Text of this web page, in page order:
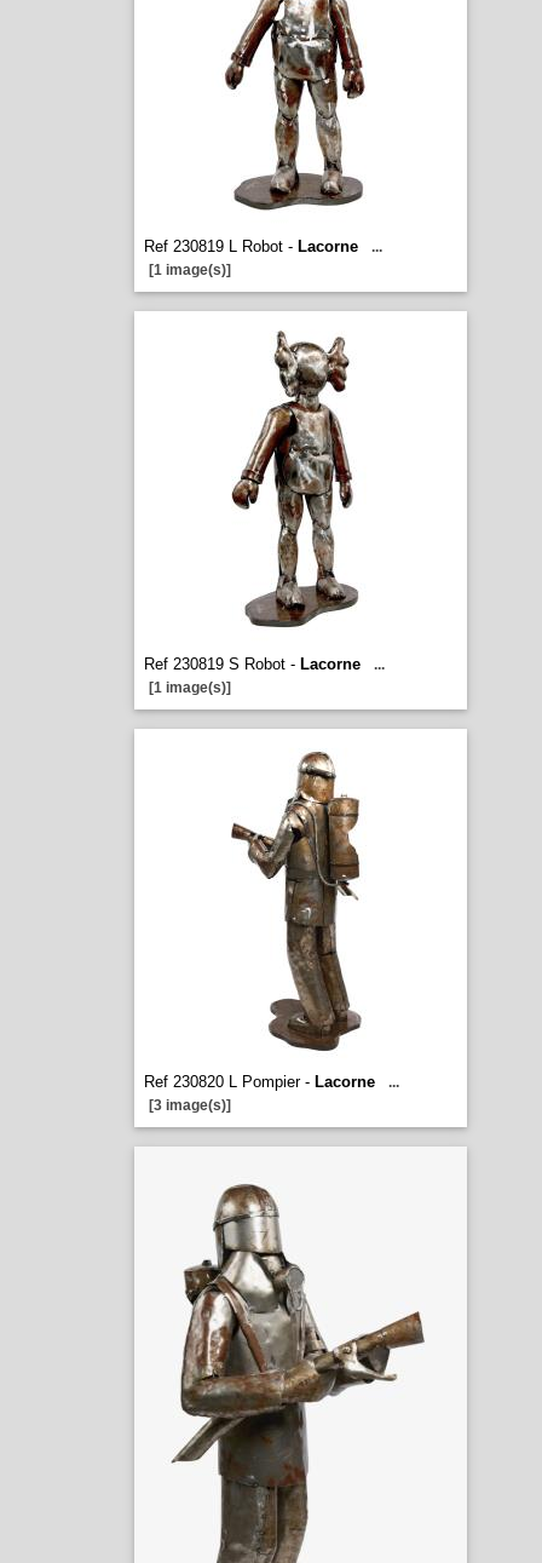
Ref 230819 L Robot - Lacorne
...
[1 image(s)]
Ref 230819 S Robot - Lacorne
...
[1 image(s)]
Ref 230820 L Pompier - Lacorne
...
[3 image(s)]